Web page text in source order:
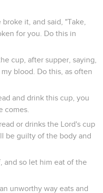
it, and said, "Take,
for you. Do this in
cup, after supper, saying,
blood. Do this, as often
and drink this cup, you
comes.
or drinks the Lord's cup
be guilty of the body and
and so let him eat of the
unworthy way eats and